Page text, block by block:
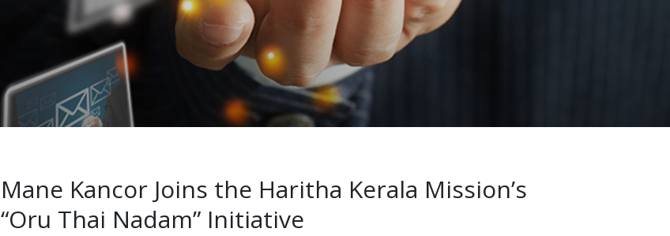
Mane Kancor Joins the Haritha Kerala Mission’s
“Oru Thai Nadam” Initiative